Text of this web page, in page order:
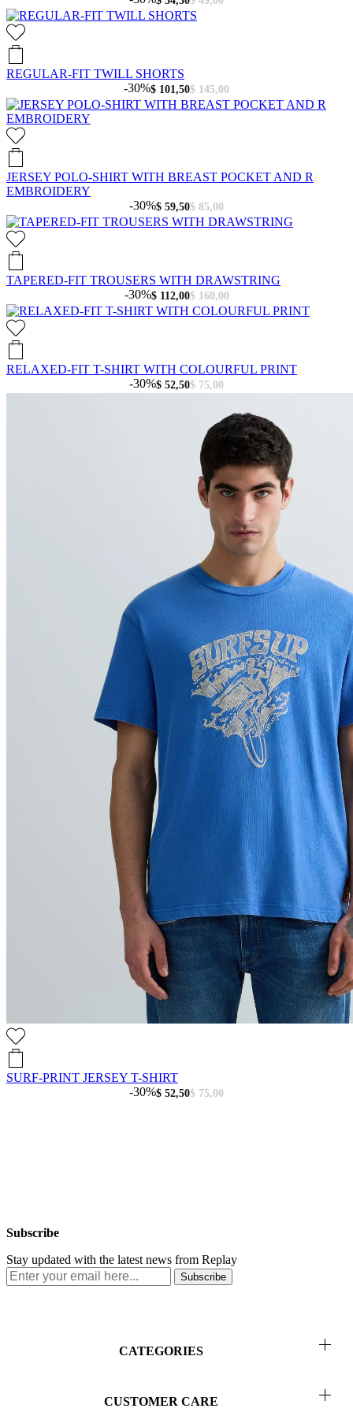
REGULAR-FIT TWILL SHORTS
$ 145,00
$ 101,50
-30%
JERSEY POLO-SHIRT WITH BREAST POCKET AND R
EMBROIDERY
$ 85,00
$ 59,50
-30%
TAPERED-FIT TROUSERS WITH DRAWSTRING
$ 160,00
$ 112,00
-30%
RELAXED-FIT T-SHIRT WITH COLOURFUL PRINT
$ 75,00
$ 52,50
-30%
SURF-PRINT JERSEY T-SHIRT
$ 75,00
$ 52,50
-30%
CATEGORIES
Women
CUSTOMER CARE
Subscribe
Stay updated with the latest news from Replay
Subscribe